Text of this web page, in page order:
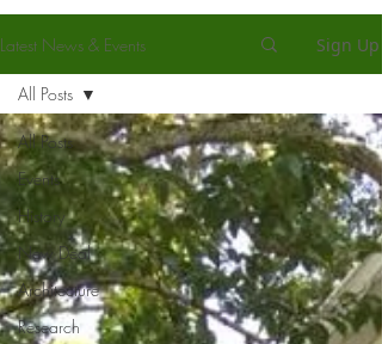
Latest News & Events Sign Up
All Posts
Events
History
New Deal
Architecture
Research
All Posts